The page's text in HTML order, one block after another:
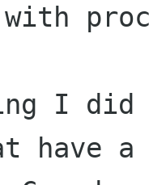
with
I
have a